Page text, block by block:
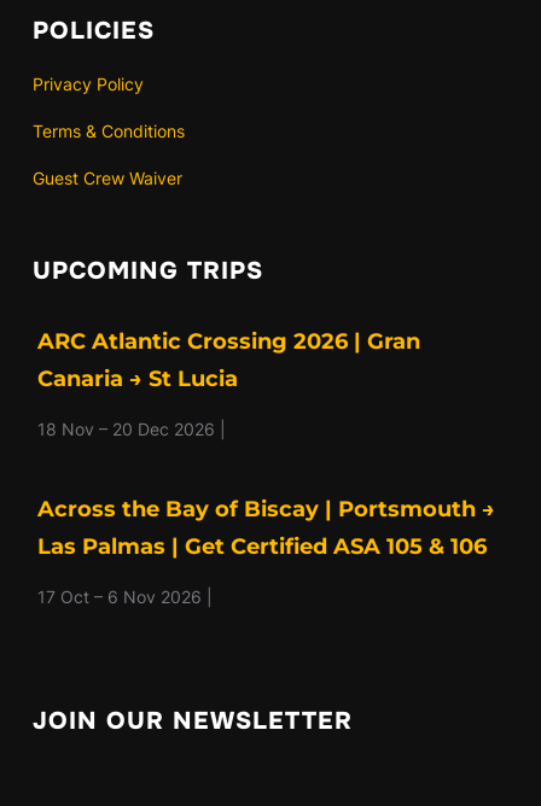
POLICIES
Privacy Policy
Terms & Conditions
Guest Crew Waiver
UPCOMING TRIPS
ARC Atlantic Crossing 2026 | Gran
Canaria → St Lucia
18 Nov – 20 Dec 2026 |
Across the Bay of Biscay | Portsmouth →
Las Palmas | Get Certified ASA 105 & 106
17 Oct – 6 Nov 2026 |
JOIN OUR NEWSLETTER